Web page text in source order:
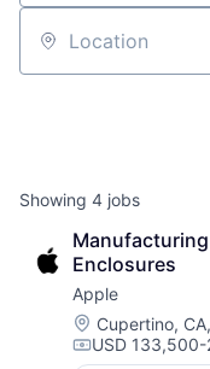
Location
Showing 4 jobs
Enclosures
Apple
Location:
Cupertino,
Compensation:
USD